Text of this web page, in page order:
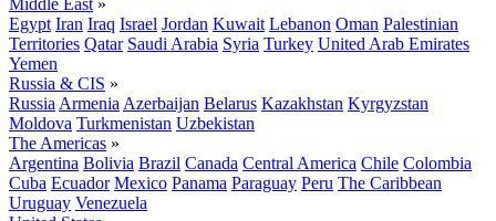
Middle East »
Egypt Iran Iraq Israel Jordan Kuwait Lebanon Oman Palestinian
Territories Qatar Saudi Arabia Syria Turkey United Arab Emirates
Yemen
Russia & CIS »
Russia Armenia Azerbaijan Belarus Kazakhstan Kyrgyzstan
Moldova Turkmenistan Uzbekistan
The Americas »
Argentina Bolivia Brazil Canada Central America Chile Colombia
Cuba Ecuador Mexico Panama Paraguay Peru The Caribbean
Uruguay Venezuela